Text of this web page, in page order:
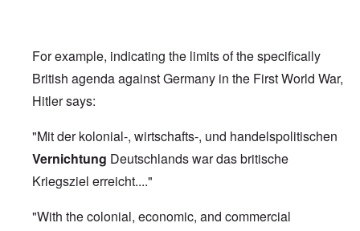
For example, indicating the limits of the specifically
British agenda against Germany in the First World War,
Hitler says:
"Mit der kolonial-, wirtschafts-, und handelspolitischen
Vernichtung Deutschlands war das britische
Kriegsziel erreicht...."
"With the colonial, economic, and commercial